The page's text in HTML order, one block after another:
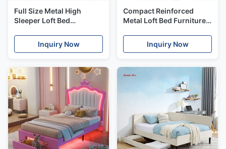
Full Size Metal High
Sleeper Loft Bed
Dorms
Inquiry Now
Compact Reinforced
Metal Loft Bed Furniture
Space Saving
Inquiry Now